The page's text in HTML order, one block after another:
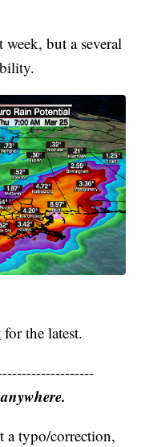
but a several
for the latest.
a typo/correction,